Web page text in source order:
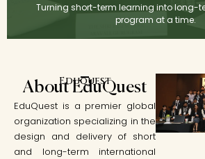
Turning short-term learning into long-
program at a time.
Eduquest
About EduQuest
EduQuest is a premier global
organization specializing in the
design and delivery of short
and long-term international